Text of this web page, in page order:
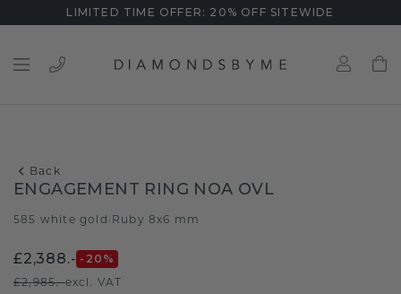
LIMITED TIME OFFER: 20% OFF SITEWIDE
Back
ENGAGEMENT RING NOA OVL
585 white gold Ruby 8x6 mm
£2,388.- -20 %
£2,985.-excl. VAT